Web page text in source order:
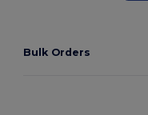
Bulk Orders